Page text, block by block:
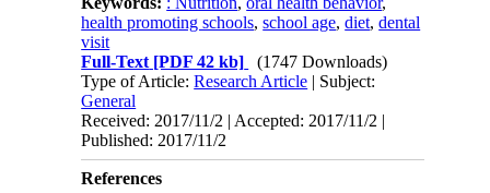
health promoting schools,school age,diet,dental
visit
Full-Text [PDF 42 kb]
(1747 Downloads)
Type of Article:Research Article | Subject:
General
Received: 2017/11/2 | Accepted: 2017/11/2 |
Published: 2017/11/2
References